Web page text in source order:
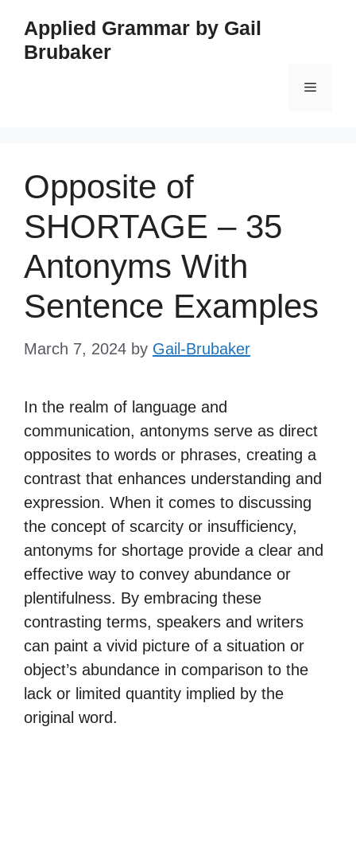
content
Applied Grammar by Gail
Brubaker
Menu
Opposite of
SHORTAGE – 35
Antonyms With
Sentence Examples
March 7, 2024 by Gail-Brubaker
In the realm of language and
communication, antonyms serve as direct
opposites to words or phrases, creating a
contrast that enhances understanding and
expression. When it comes to discussing
the concept of scarcity or insufficiency,
antonyms for shortage provide a clear and
effective way to convey abundance or
plentifulness. By embracing these
contrasting terms, speakers and writers
can paint a vivid picture of a situation or
object’s abundance in comparison to the
lack or limited quantity implied by the
original word.